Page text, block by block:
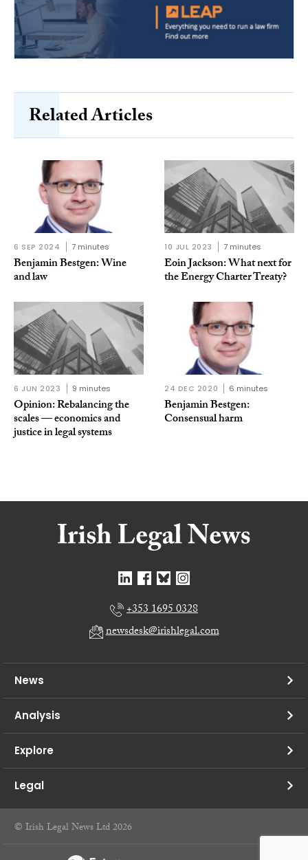
Related Articles
6 SEP 2024 7 minutes
Benjamin Bestgen: Wine
and law
10 JUL 2023 7 minutes
Eoin Jackson: What next for
the Energy Charter Treaty?
6 JUN 2023 9 minutes
Opinion: Rebalancing the
scales — economics and
justice in legal systems
24 DEC 2020 6 minutes
Benjamin Bestgen:
Consensual harm
+353 1695 0328
newsdesk@irishlegal.com
News
Analysis
Explore
Legal
© Irish Legal News Ltd 2026